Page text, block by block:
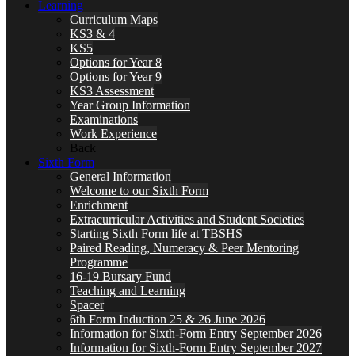
Learning
Curriculum Maps
KS3 & 4
KS5
Options for Year 8
Options for Year 9
KS3 Assessment
Year Group Information
Examinations
Work Experience
Back
Sixth Form
General Information
Welcome to our Sixth Form
Enrichment
Extracurricular Activities and Student Societies
Starting Sixth Form life at TBSHS
Paired Reading, Numeracy & Peer Mentoring
Programme
16-19 Bursary Fund
Teaching and Learning
Spacer
6th Form Induction 25 & 26 June 2026
Information for Sixth-Form Entry September 2026
Information for Sixth-Form Entry September 2027